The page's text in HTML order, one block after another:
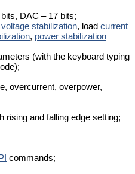
DAC – 17 bits;
voltage stabilization, load current
, power stabilization
(with the keyboard typing
overcurrent, overpower,
rising and falling edge setting;
commands;